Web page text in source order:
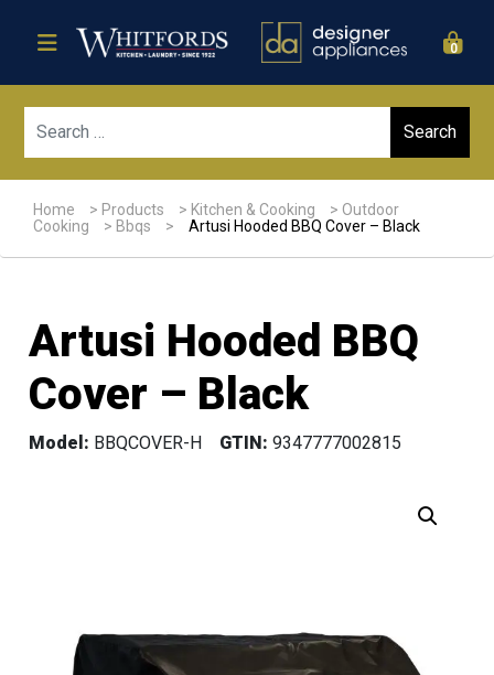
0
Home > Products > Kitchen & Cooking > Outdoor
Cooking
> Bbqs > Artusi Hooded BBQ Cover – Black
Artusi Hooded BBQ
Cover – Black
Model: BBQCOVER-H GTIN: 9347777002815